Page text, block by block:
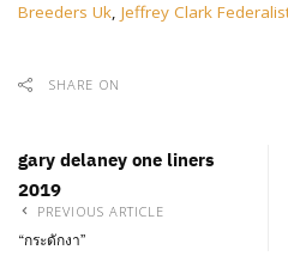
Breeders Uk, Jeffrey Clark
SHARE ON
gary delaney one liners
2019
PREVIOUS ARTICLE
“กระดักงา”